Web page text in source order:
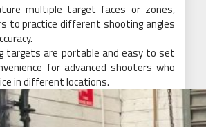
multiple target faces or zones,
to practice different shooting angles
targets are portable and easy to set
for advanced shooters who
in different locations.